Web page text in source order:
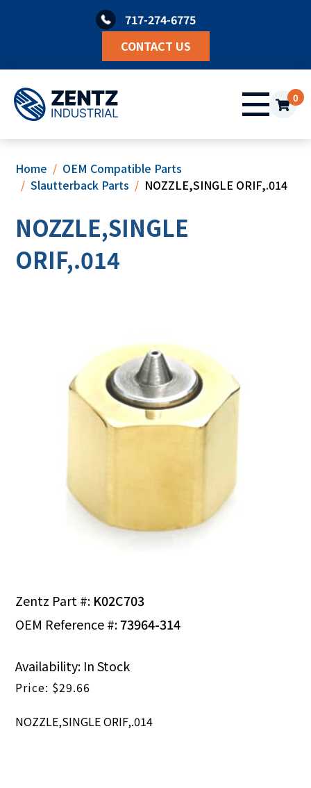
717-274-6775
CONTACT US
0
Home
OEM Compatible Parts
Slautterback Parts
NOZZLE,SINGLE ORIF,.014
NOZZLE,SINGLE
ORIF,.014
Zentz Part #: K02C703
OEM Reference #:73964-314
$29.66
NOZZLE,SINGLE ORIF,.014
Availability: In Stock